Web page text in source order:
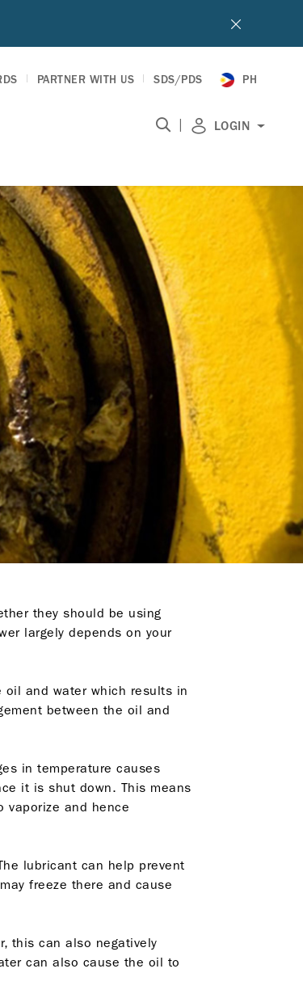
PH
PARTNER WITH US SDS/PDS
| LOGIN
they should be using
largely depends on your
oil and water which results in
between the oil and
in temperature causes
it is shut down. This means
and hence
lubricant can help prevent
freeze there and cause
this can also negatively
can also cause the oil to